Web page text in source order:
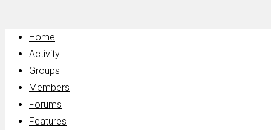
Home
Activity
Groups
Members
Forums
Features